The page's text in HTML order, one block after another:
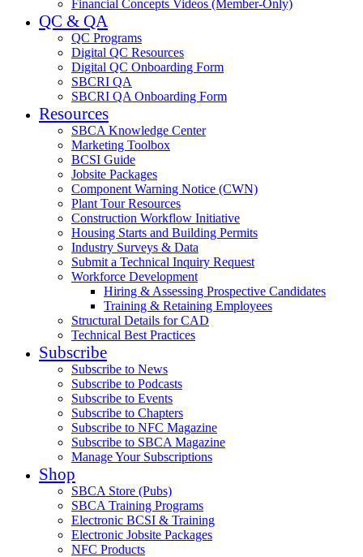
Financial Concepts Videos (Member-Only)
QC & QA
QC Programs
Digital QC Resources
Digital QC Onboarding Form
SBCRI QA
SBCRI QA Onboarding Form
Resources
SBCA Knowledge Center
Marketing Toolbox
BCSI Guide
Jobsite Packages
Component Warning Notice (CWN)
Plant Tour Resources
Construction Workflow Initiative
Housing Starts and Building Permits
Industry Surveys & Data
Submit a Technical Inquiry Request
Workforce Development
Hiring & Assessing Prospective Candidates
Training & Retaining Employees
Structural Details for CAD
Technical Best Practices
Subscribe
Subscribe to News
Subscribe to Podcasts
Subscribe to Events
Subscribe to Chapters
Subscribe to NFC Magazine
Subscribe to SBCA Magazine
Manage Your Subscriptions
Shop
SBCA Store (Pubs)
SBCA Training Programs
Electronic BCSI & Training
Electronic Jobsite Packages
NFC Products